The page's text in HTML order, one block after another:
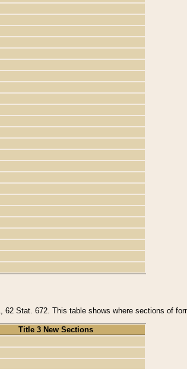
Stat. 672. This table shows where sections of
Title 3 New Sections